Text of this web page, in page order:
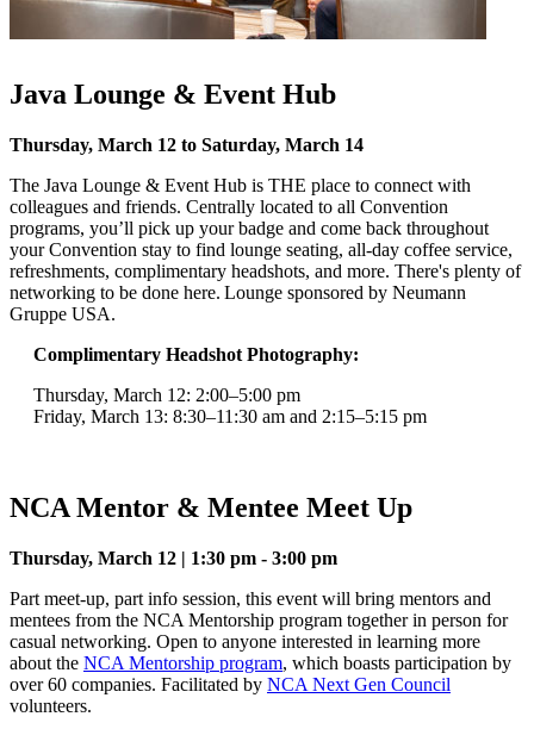
Java Lounge & Event Hub
Thursday, March 12 to Saturday, March 14
The Java Lounge & Event Hub is THE place to connect with
colleagues and friends. Centrally located to all Convention
programs, you’ll pick up your badge and come back throughout
your Convention stay to find lounge seating, all-day coffee service,
refreshments, complimentary headshots, and more. There's plenty of
networking to be done here. Lounge sponsored by Neumann
Gruppe USA.
Complimentary Headshot Photography:
Thursday, March 12: 2:00–5:00 pm
Friday, March 13: 8:30–11:30 am and 2:15–5:15 pm
NCA Mentor & Mentee Meet Up
Thursday, March 12 | 1:30 pm - 3:00 pm
Part meet-up, part info session, this event will bring mentors and
mentees from the NCA Mentorship program together in person for
casual networking. Open to anyone interested in learning more
about the NCA Mentorship program, which boasts participation by
over 60 companies. Facilitated by NCA Next Gen Council
volunteers.